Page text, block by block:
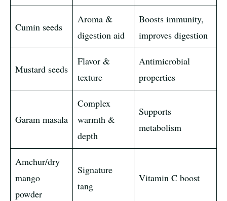
Cumin seeds
Aroma &
digestion aid
Boosts immunity,
improves digestion
Mustard seeds
Flavor &
texture
Antimicrobial
properties
Garam masala
Complex
warmth &
depth
Supports
metabolism
Amchur/dry
mango
powder
Signature
tang
Vitamin C boost